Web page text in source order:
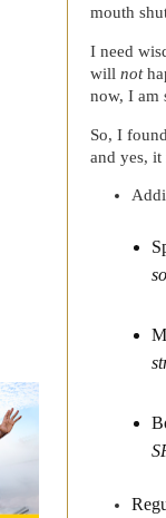
mouth
I need
will not
now, I am
So, I
and yes,